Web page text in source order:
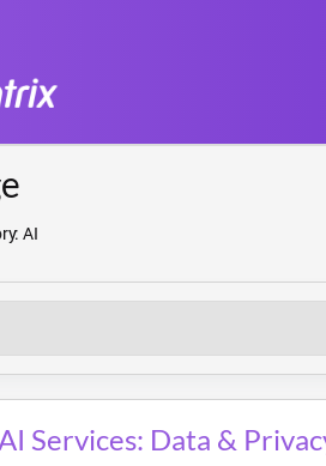
AI
Services: Data &